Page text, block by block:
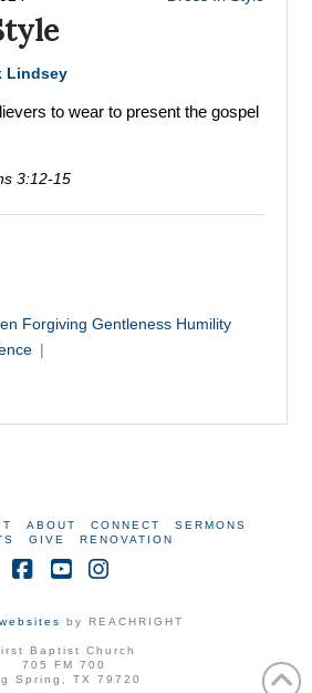
Lindsey
to wear to present the gospel
3:12-15
Forgiving Gentleness Humility
ABOUT CONNECT
SERMONS
GIVE RENOVATION
by REACHRIGHT
Baptist Church
705 FM 700
Spring, TX 79720